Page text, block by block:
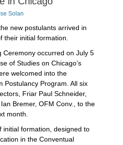
Solan
new postulants arrived in
their initial formation.
Ceremony occurred on July 5
of Studies on Chicago’s
welcomed into the
Postulancy Program. All six
Friar Paul Schneider,
Bremer, OFM Conv., to the
month.
initial formation, designed to
in the Conventual